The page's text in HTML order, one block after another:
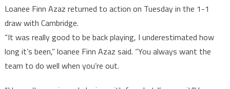
Loanee Finn Azaz returned to action on Tuesday in the 1-1
draw with Cambridge.
“It was really good to be back playing, I underestimated how
long it’s been,” loanee Finn Azaz said. “You always want the
team to do well when you’re out.